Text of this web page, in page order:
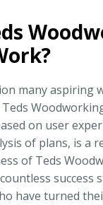
many aspiring
Teds
on user
of plans, is a
of Teds
success
have turned